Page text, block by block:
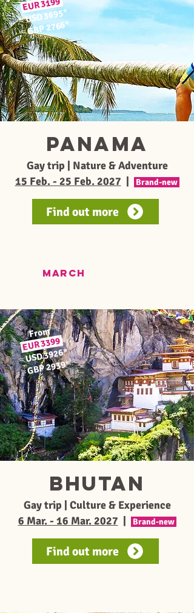
EUR
≈USD 3695*
≈GBP 2766*
PANAMA
Gay trip | Nature & Adventure
15 Feb. - 25 Feb. 2027
Brand-new
Find out more
MARCH
From
EUR3399
≈USD 3926*
≈GBP 2939*
BHUTAN
Gay trip | Culture & Experience
6 Mar. - 16 Mar. 2027
Brand-new
Find out more